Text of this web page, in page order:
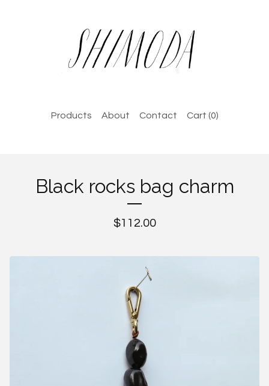
Products About Contact Cart (0)
Black rocks bag charm
$112.00